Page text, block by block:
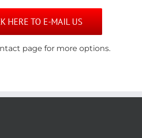
HERE TO E-MAIL US
page for more options.